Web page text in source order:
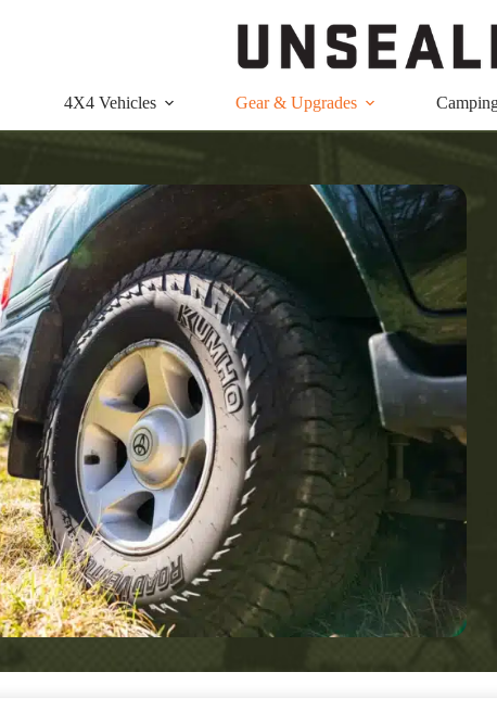
4X4 Vehicles Gear & Upgrades